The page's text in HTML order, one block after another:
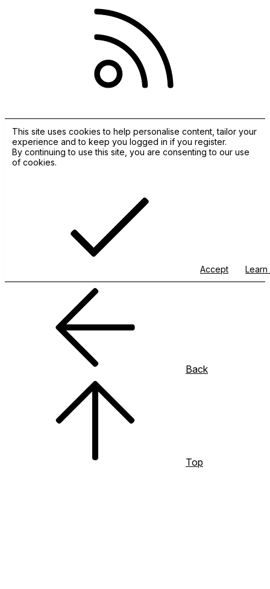
This site uses cookies to help personalise content, tailor your
experience and to keep you logged in if you register.
By continuing to use this site, you are consenting to our use
of cookies.
Accept Learn
Back
Top